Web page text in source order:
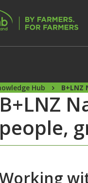
Hub
B+LNZ
people,